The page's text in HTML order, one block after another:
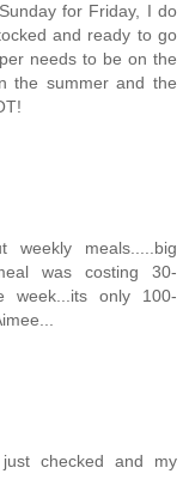
for Friday, I do
and ready to go
needs to be on the
the summer and the
meals.....big
was costing 30-
week...its only 100-
checked and my